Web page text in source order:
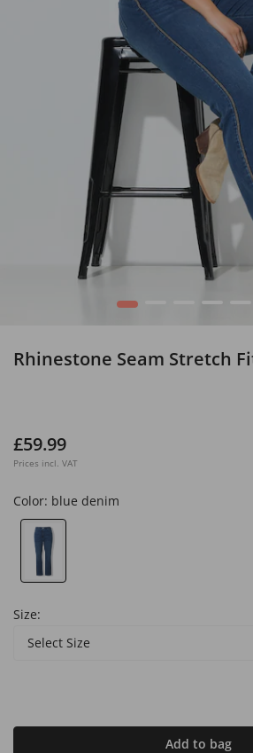
1 4
Rhinestone Seam Stretch
£59.99
Prices incl. VAT
Color: blue denim
Size:
Select Size
Add to bag